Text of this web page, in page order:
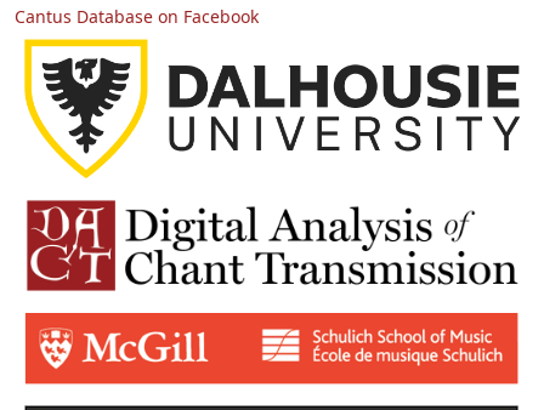
Cantus Database on Facebook